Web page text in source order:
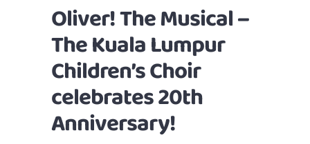
Oliver! The Musical –
The Kuala Lumpur
Children’s Choir
celebrates 20th
Anniversary!